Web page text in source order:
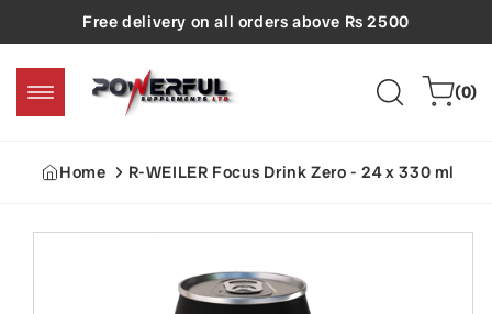
Skip toFree delivery on all orders above Rs 2500
Cart(0)
0
items
Home R-WEILER Focus Drink Zero - 24 x 330 ml